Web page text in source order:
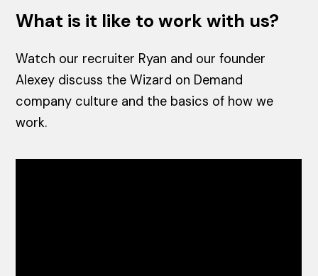
What is it like to work with us?
Watch our recruiter Ryan and our founder
Alexey discuss the Wizard on Demand
company culture and the basics of how we
work.